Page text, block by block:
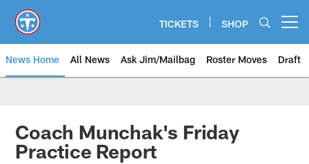
main
content
TICKETS SHOP
News Home All News Ask Jim/Mailbag Roster Moves Draft
Coach Munchak's Friday
Practice Report